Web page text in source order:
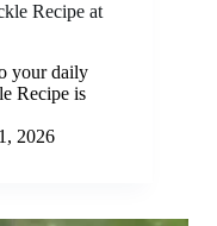
Recipe at
your daily
Recipe is
2026